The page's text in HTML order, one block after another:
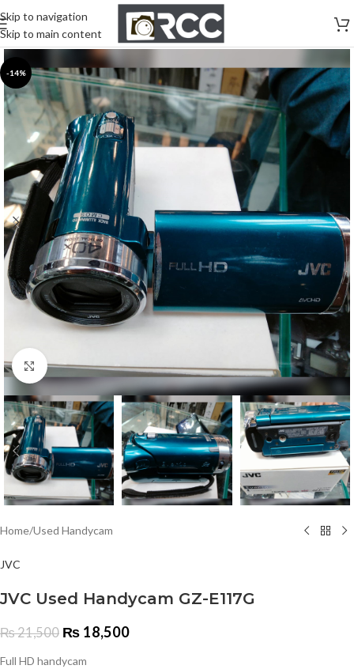
Skip to navigation
Skip to main content
-14%
Click to enlarge
Home/Used Handycam
JVC
JVC Used Handycam GZ-E117G
₨21,500 ₨ 18,500
Full HD handycam